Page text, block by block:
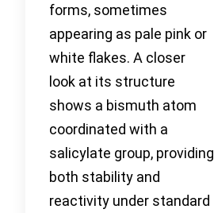
forms, sometimes
appearing as pale pink or
white flakes. A closer
look at its structure
shows a bismuth atom
coordinated with a
salicylate group, providing
both stability and
reactivity under standard